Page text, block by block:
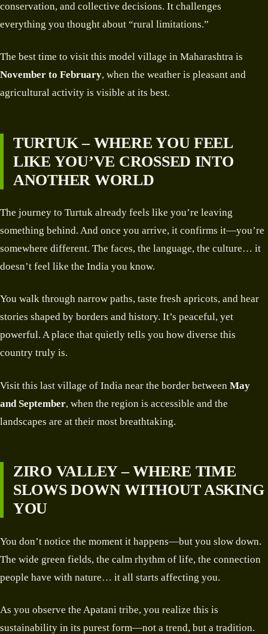
conservation, and collective decisions. It challenges
everything you thought about “rural limitations.”
The best time to visit this model village in Maharashtra is
November to February, when the weather is pleasant and
agricultural activity is visible at its best.
TURTUK – WHERE YOU FEEL
LIKE YOU’VE CROSSED INTO
ANOTHER WORLD
The journey to Turtuk already feels like you’re leaving
something behind. And once you arrive, it confirms it—you’re
somewhere different. The faces, the language, the culture… it
doesn’t feel like the India you know.
You walk through narrow paths, taste fresh apricots, and hear
stories shaped by borders and history. It’s peaceful, yet
powerful. A place that quietly tells you how diverse this
country truly is.
Visit this last village of India near the border between May
and September, when the region is accessible and the
landscapes are at their most breathtaking.
ZIRO VALLEY – WHERE TIME
SLOWS DOWN WITHOUT ASKING
YOU
You don’t notice the moment it happens—but you slow down.
The wide green fields, the calm rhythm of life, the connection
people have with nature… it all starts affecting you.
As you observe the Apatani tribe, you realize this is
sustainability in its purest form—not a trend, but a tradition.